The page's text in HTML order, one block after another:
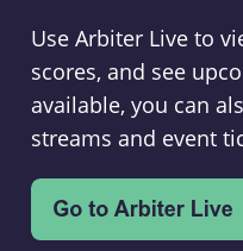
Use Arbiter Live to
scores, and see
available, you can
streams and event